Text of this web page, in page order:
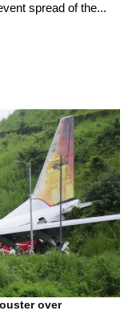
spread of the...
over